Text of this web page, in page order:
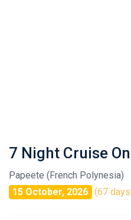
7 Night Cruise
Papeete (French Polynesia)
15 October, 2026 (67